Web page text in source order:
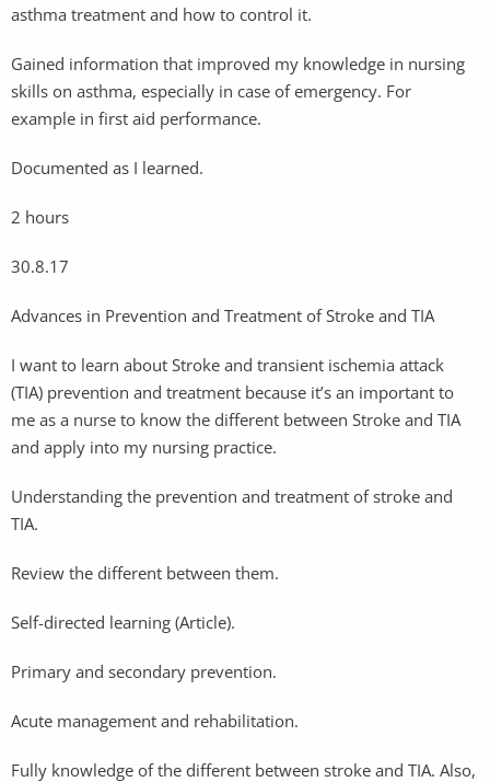
asthma treatment and how to control it.
Gained information that improved my knowledge in nursing
skills on asthma, especially in case of emergency. For
example in first aid performance.
Documented as I learned.
2 hours
30.8.17
Advances in Prevention and Treatment of Stroke and TIA
I want to learn about Stroke and transient ischemia attack
(TIA) prevention and treatment because it’s an important to
me as a nurse to know the different between Stroke and TIA
and apply into my nursing practice.
Understanding the prevention and treatment of stroke and
TIA.
Review the different between them.
Self-directed learning (Article).
Primary and secondary prevention.
Acute management and rehabilitation.
Fully knowledge of the different between stroke and TIA. Also,